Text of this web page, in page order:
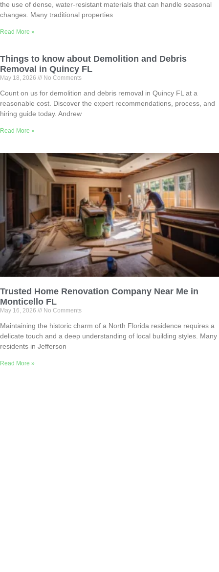
the use of dense, water-resistant materials that can handle seasonal
changes. Many traditional properties
Read More »
Things to know about Demolition and Debris
Removal in Quincy FL
May 18, 2026 No Comments
Count on us for demolition and debris removal in Quincy FL at a
reasonable cost. Discover the expert recommendations, process, and
hiring guide today. Andrew
Read More »
Trusted Home Renovation Company Near Me in
Monticello FL
May 16, 2026 No Comments
Maintaining the historic charm of a North Florida residence requires a
delicate touch and a deep understanding of local building styles. Many
residents in Jefferson
Read More »